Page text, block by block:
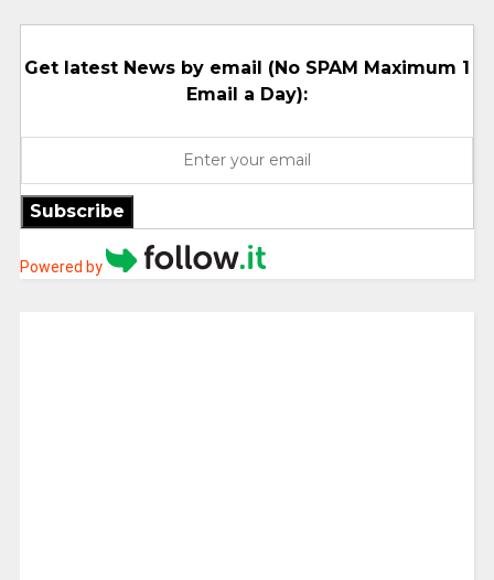
Get latest News by email (No SPAM Maximum 1
Email a Day):
Subscribe
Powered by